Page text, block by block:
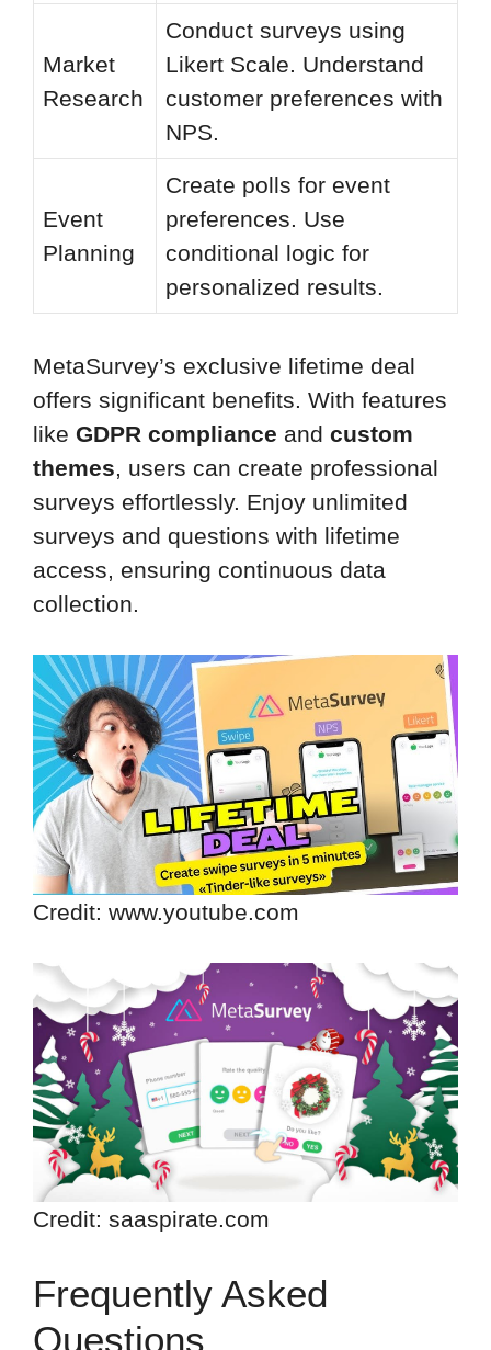
Market
Research
Conduct surveys using
Likert Scale. Understand
customer preferences with
NPS.
Event
Planning
Create polls for event
preferences. Use
conditional logic for
personalized results.
MetaSurvey’s exclusive lifetime deal
offers significant benefits. With features
like GDPR compliance and custom
themes, users can create professional
surveys effortlessly. Enjoy unlimited
surveys and questions with lifetime
access, ensuring continuous data
collection.
Credit: www.youtube.com
Credit: saaspirate.com
Frequently Asked
Questions